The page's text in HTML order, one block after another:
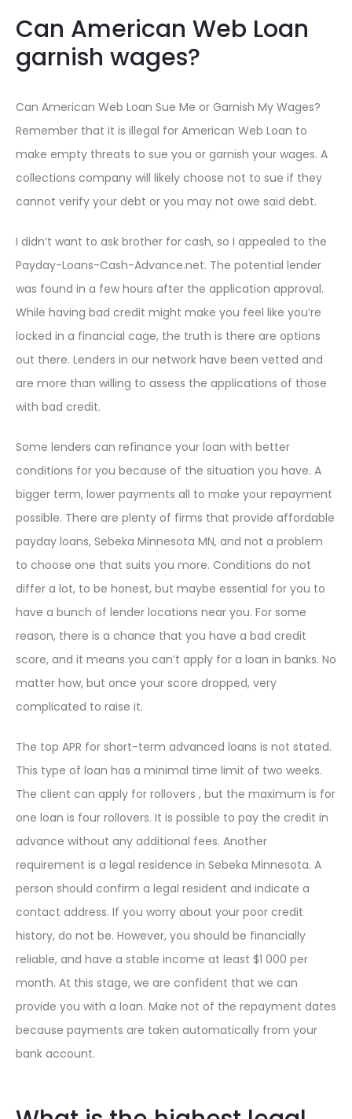
Can American Web Loan
garnish wages?
Can American Web Loan Sue Me or Garnish My Wages?
Remember that it is illegal for American Web Loan to
make empty threats to sue you or garnish your wages. A
collections company will likely choose not to sue if they
cannot verify your debt or you may not owe said debt.
I didn’t want to ask brother for cash, so I appealed to the
Payday-Loans-Cash-Advance.net. The potential lender
was found in a few hours after the application approval.
While having bad credit might make you feel like you’re
locked in a financial cage, the truth is there are options
out there. Lenders in our network have been vetted and
are more than willing to assess the applications of those
with bad credit.
Some lenders can refinance your loan with better
conditions for you because of the situation you have. A
bigger term, lower payments all to make your repayment
possible. There are plenty of firms that provide affordable
payday loans, Sebeka Minnesota MN, and not a problem
to choose one that suits you more. Conditions do not
differ a lot, to be honest, but maybe essential for you to
have a bunch of lender locations near you. For some
reason, there is a chance that you have a bad credit
score, and it means you can’t apply for a loan in banks. No
matter how, but once your score dropped, very
complicated to raise it.
The top APR for short-term advanced loans is not stated.
This type of loan has a minimal time limit of two weeks.
The client can apply for rollovers , but the maximum is for
one loan is four rollovers. It is possible to pay the credit in
advance without any additional fees. Another
requirement is a legal residence in Sebeka Minnesota. A
person should confirm a legal resident and indicate a
contact address. If you worry about your poor credit
history, do not be. However, you should be financially
reliable, and have a stable income at least $1 000 per
month. At this stage, we are confident that we can
provide you with a loan. Make not of the repayment dates
because payments are taken automatically from your
bank account.